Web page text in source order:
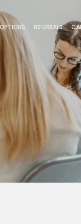
REFERRALS